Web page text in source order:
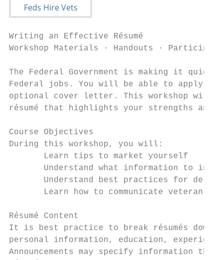
Writing an Effective Résumé
Workshop Materials · Handouts ·
The Federal Government is making it
Federal jobs. You will be able to apply to
optional cover letter. This workshop will
résumé that highlights your strengths and
Course Objectives
During this workshop, you will:
       Learn tips to market yourself
Understand what information to
Understand best practices for
Learn how to communicate veteran-
Résumé Content
It is best practice to break résumés
personal information, education,
Announcements may specify information